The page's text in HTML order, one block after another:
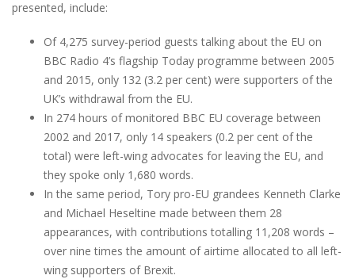
presented, include:
Of 4,275 survey-period guests talking about the EU on
BBC Radio 4’s flagship Today programme between 2005
and 2015, only 132 (3.2 per cent) were supporters of the
UK’s withdrawal from the EU.
In 274 hours of monitored BBC EU coverage between
2002 and 2017, only 14 speakers (0.2 per cent of the
total) were left-wing advocates for leaving the EU, and
they spoke only 1,680 words.
In the same period, Tory pro-EU grandees Kenneth Clarke
and Michael Heseltine made between them 28
appearances, with contributions totalling 11,208 words –
over nine times the amount of airtime allocated to all left-
wing supporters of Brexit.